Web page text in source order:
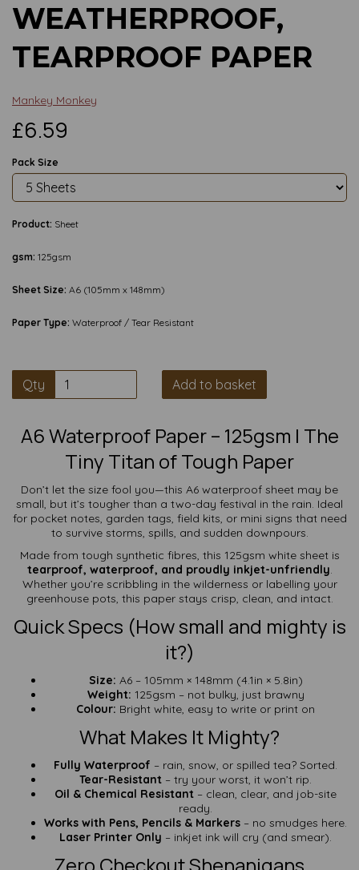
WEATHERPROOF,
TEARPROOF PAPER
Mankey Monkey
£6.59
Pack Size
Product: Sheet
gsm: 125gsm
Sheet Size: A6 (105mm x 148mm)
Paper Type: Waterproof / Tear Resistant
Qty Add to basket
A6 Waterproof Paper – 125gsm | The
Tiny Titan of Tough Paper
Don’t let the size fool you—this A6 waterproof sheet may be
small, but it’s tougher than a two-day festival in the rain. Ideal
for pocket notes, garden tags, field kits, or mini signs that need
to survive storms, spills, and sudden downpours.
Made from tough synthetic fibres, this 125gsm white sheet is
tearproof, waterproof, and proudly inkjet-unfriendly.
Whether you’re scribbling in the wilderness or labelling your
greenhouse pots, this paper stays crisp, clean, and intact.
Quick Specs (How small and mighty is
it?)
Size: A6 – 105mm × 148mm (4.1in × 5.8in)
Weight: 125gsm – not bulky, just brawny
Colour: Bright white, easy to write or print on
What Makes It Mighty?
Fully Waterproof – rain, snow, or spilled tea? Sorted.
Tear-Resistant – try your worst, it won’t rip.
Oil & Chemical Resistant – clean, clear, and job-site
ready.
Works with Pens, Pencils & Markers – no smudges here.
Laser Printer Only – inkjet ink will cry (and smear).